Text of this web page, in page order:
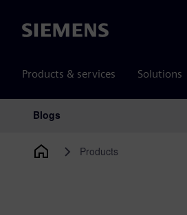
Siemens
Products & services Solutions
Main Navigation
Blogs
Products